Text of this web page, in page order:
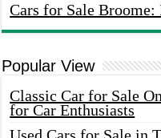
Cars for Sale
Popular View
Classic Car for Sale
for Car Enthusiasts